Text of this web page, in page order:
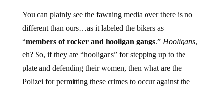
You can plainly see the fawning media over there is no
different than ours…as it labeled the bikers as
“members of rocker and hooligan gangs.” Hooligans,
eh? So, if they are “hooligans” for stepping up to the
plate and defending their women, then what are the
Polizei for permitting these crimes to occur against the